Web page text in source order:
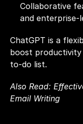
Collaborative
and enterprise-
ChatGPT is a
boost
to-do list.
Also Read:
Email Writing